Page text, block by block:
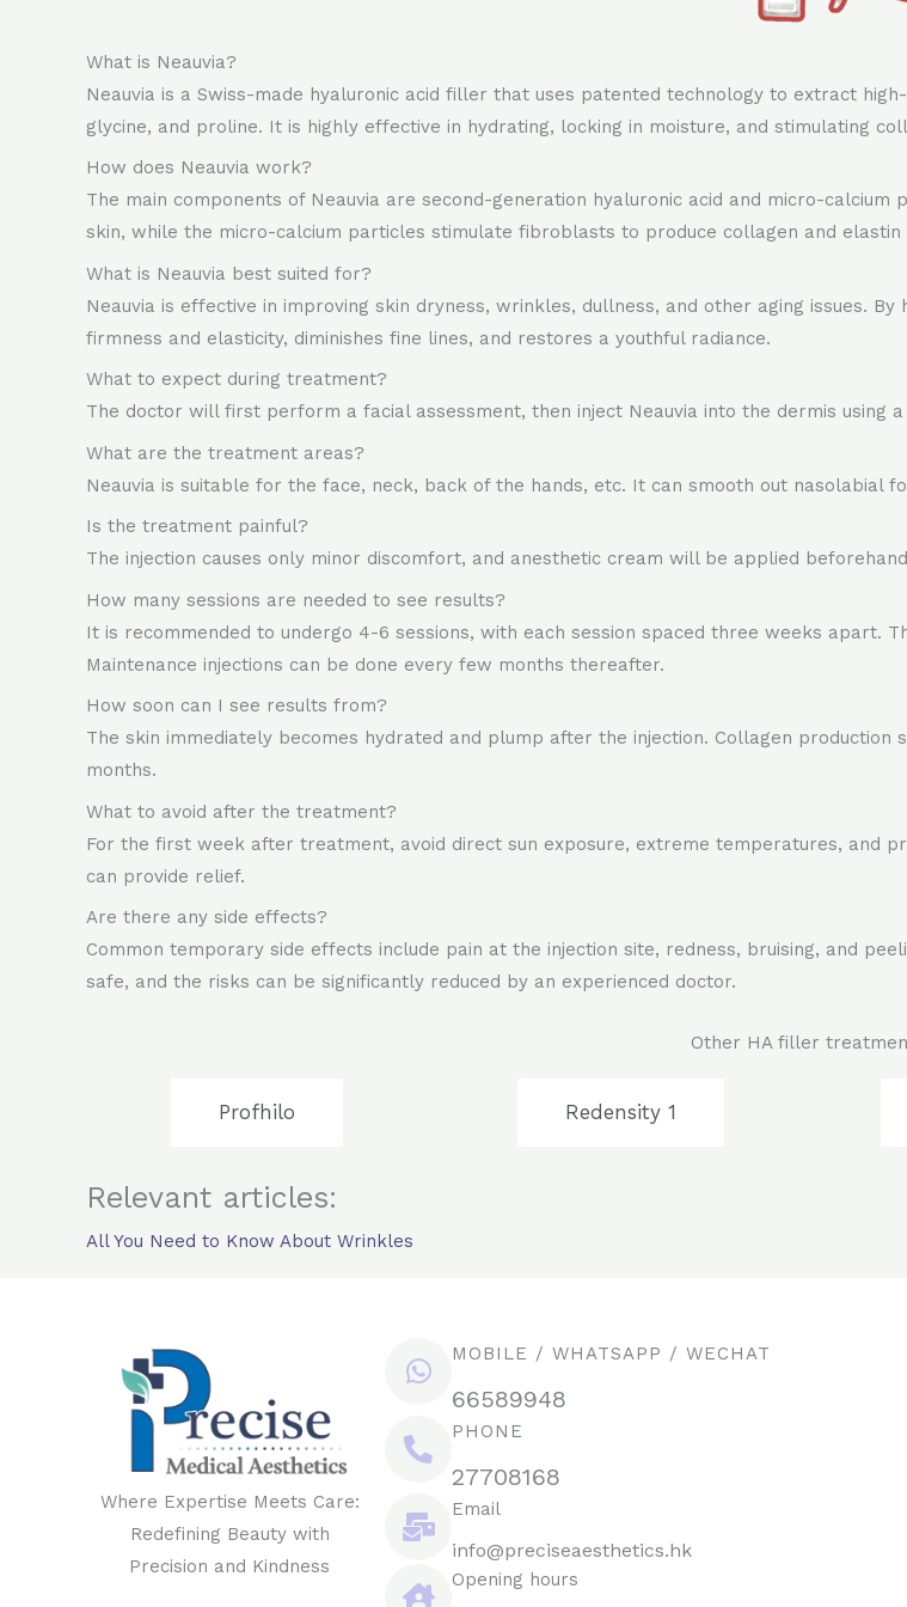
What is Neauvia?
Neauvia is a Swiss-made hyaluronic acid filler that uses patented technology to extract
glycine, and proline. It is highly effective in hydrating, locking in moisture, and stimulating
How does Neauvia work?
The main components of Neauvia are second-generation hyaluronic acid and micro-
skin, while the micro-calcium particles stimulate fibroblasts to produce collagen and
What is Neauvia best suited for?
Neauvia is effective in improving skin dryness, wrinkles, dullness, and other aging issues.
firmness and elasticity, diminishes fine lines, and restores a youthful radiance.
What to expect during treatment?
The doctor will first perform a facial assessment, then inject Neauvia into the dermis using
What are the treatment areas?
Neauvia is suitable for the face, neck, back of the hands, etc. It can smooth out nasolabial
Is the treatment painful?
The injection causes only minor discomfort, and anesthetic cream will be applied
How many sessions are needed to see results?
It is recommended to undergo 4-6 sessions, with each session spaced three weeks apart.
Maintenance injections can be done every few months thereafter.
How soon can I see results from?
The skin immediately becomes hydrated and plump after the injection. Collagen
months.
What to avoid after the treatment?
For the first week after treatment, avoid direct sun exposure, extreme temperatures, and
can provide relief.
Are there any side effects?
Common temporary side effects include pain at the injection site, redness, bruising, and
safe, and the risks can be significantly reduced by an experienced doctor.
Other HA filler
Profhilo Redensity 1
Relevant articles:
All You Need to Know About Wrinkles
Where Expertise Meets Care:
Redefining Beauty with
Precision and Kindness
MOBILE / WHATSAPP / WECHAT
66589948
PHONE
27708168
Email
info@preciseaesthetics.hk
Opening hours